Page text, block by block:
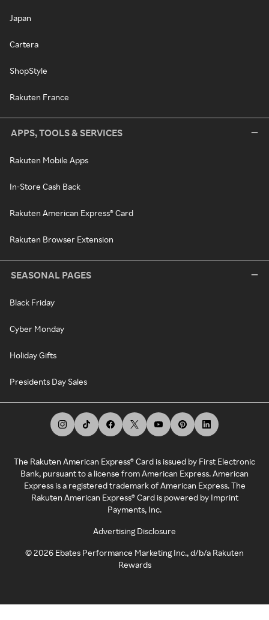
Japan
Cartera
ShopStyle
Rakuten France
APPS, TOOLS & SERVICES
Rakuten Mobile Apps
In-Store Cash Back
Rakuten American Express® Card
Rakuten Browser Extension
SEASONAL PAGES
Black Friday
Cyber Monday
Holiday Gifts
Presidents Day Sales
The Rakuten American Express® Card is issued by First Electronic
Bank, pursuant to a license from American Express. American
Express is a registered trademark of American Express. The
Rakuten American Express® Card is powered by Imprint
Payments, Inc.
Advertising Disclosure
©2026 Ebates Performance Marketing Inc., d/b/a Rakuten
Rewards